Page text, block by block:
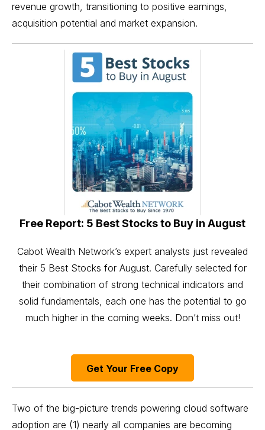
revenue growth, transitioning to positive earnings,
acquisition potential and market expansion.
Free Report: 5 Best Stocks to Buy in August
Cabot Wealth Network’s expert analysts just revealed
their 5 Best Stocks for August. Carefully selected for
their combination of strong technical indicators and
solid fundamentals, each one has the potential to go
much higher in the coming weeks. Don’t miss out!
Get Your Free Copy
Two of the big-picture trends powering cloud software
adoption are (1) nearly all companies are becoming